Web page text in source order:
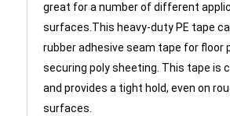
great for a number of different
surfaces.This heavy-duty PE tape
rubber adhesive seam tape for floor
securing poly sheeting. This tape is
and provides a tight hold, even on
surfaces.